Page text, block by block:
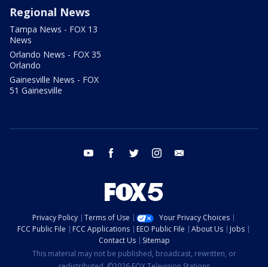
Regional News
Tampa News - FOX 13
News
Orlando News - FOX 35
Orlando
Gainesville News - FOX
51 Gainesville
youtube facebook twitter instagram
Privacy Policy Terms of Use
Your Privacy Choices
FCC Public File
FCC Applications EEO Public File About Us
Jobs
Contact Us
Sitemap
This material may not be published, broadcast, rewritten, or